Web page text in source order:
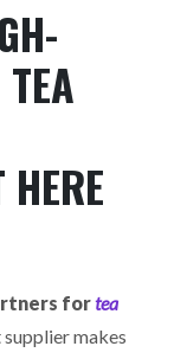
fortea
makes